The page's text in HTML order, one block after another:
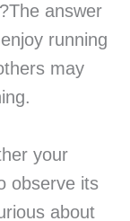
answer
running
may
your
observe its
about